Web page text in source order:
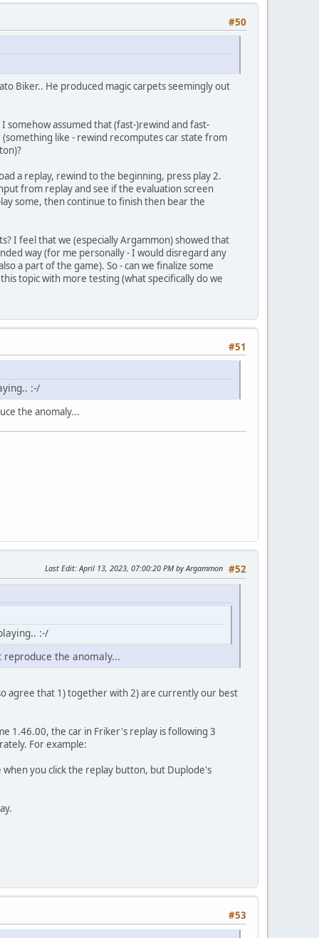
#50
Biker.. He produced magic carpets seemingly out
assumed that (fast-)rewind and fast-
like - rewind recomputes car state from
a replay, rewind to the beginning, press play 2.
from replay and see if the evaluation screen
some, then continue to finish then bear the
I feel that we (especially Argammon) showed that
way (for me personally - I would disregard any
a part of the game). So - can we finalize some
topic with more testing (what specifically do we
#51
:-/
the anomaly...
#52
Last Edit: April 13, 2023, 07:00:20 PM by Argammon
:-/
the anomaly...
agree that 1) together with 2) are currently our best
1.46.00, the car in Friker's replay is following 3
For example:
you click the replay button, but Duplode's
#53